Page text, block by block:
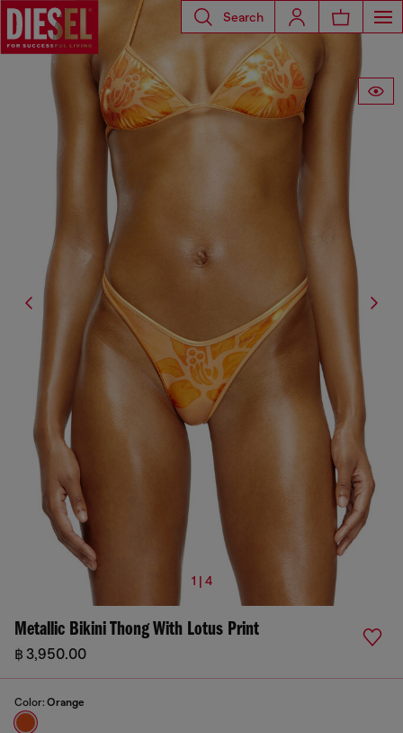
Search
1 | 4
Metallic Bikini Thong With Lotus Print
฿ 3,950.00
Color: Orange